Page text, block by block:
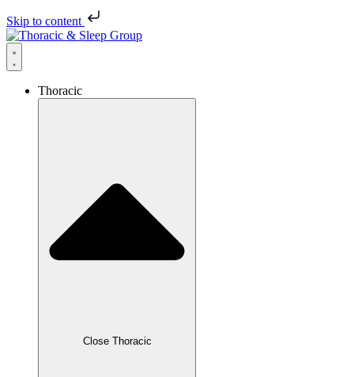
Skip to content
Thoracic
Close Thoracic